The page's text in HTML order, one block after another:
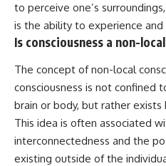
to perceive one’s
is the ability to experience
Is consciousness a non-
The concept of non-local
consciousness is not confined
brain or body, but rather exists
This idea is often associated
interconnectedness and the
existing outside of the